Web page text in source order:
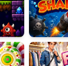
Fashion
Dress
Up